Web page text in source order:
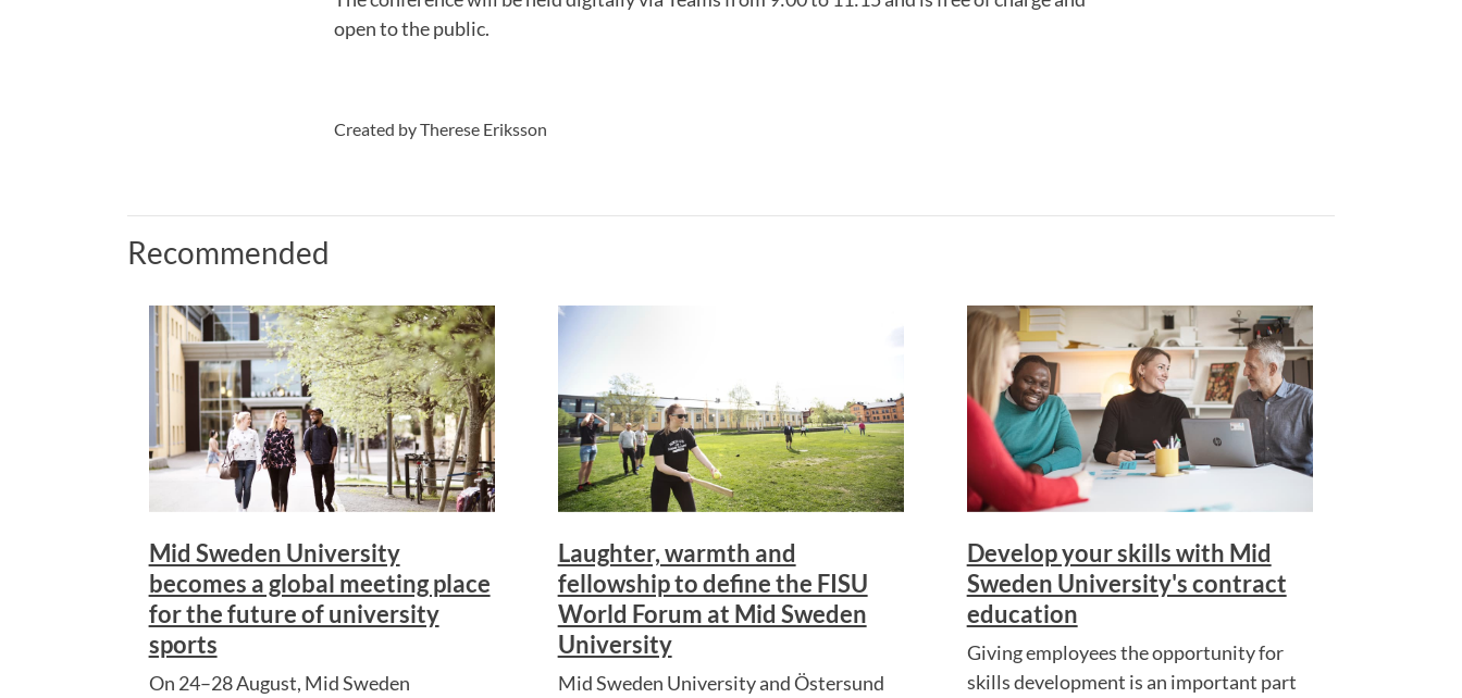
open to the public.
Created by Therese Eriksson
Recommended
Mid Sweden University
becomes a global meeting place
for the future of university
sports
On 24–28 August, Mid Sweden
Laughter, warmth and
fellowship to define the FISU
World Forum at Mid Sweden
University
Mid Sweden University and Östersund
Develop your skills with Mid
Sweden University's contract
education
Giving employees the opportunity for
skills development is an important part